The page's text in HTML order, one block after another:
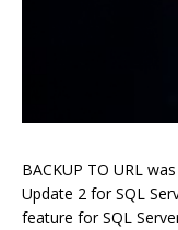
BACKUP TO URL
Update 2 for SQL
feature for SQL